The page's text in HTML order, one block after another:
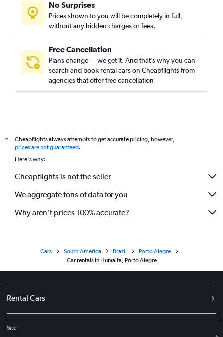
No Surprises
Prices shown to you will be completely in full,
without any hidden charges or fees.
Free Cancellation
Plans change — we get it. And that’s why you can
search and book rental cars on Cheapflights from
agencies that offer free cancellation
*
Cheapflights always attempts to get accurate pricing, however,
prices are not guaranteed.
Here's why:
Cheapflights is not the seller
We aggregate tons of data for you
Why aren’t prices 100% accurate?
Cars South America Brazil
Porto Alegre
Car rentals in Humaita, Porto Alegre
Rental Cars
Site